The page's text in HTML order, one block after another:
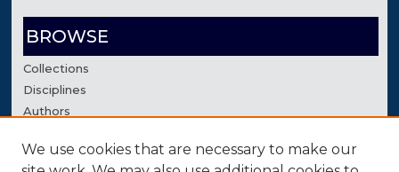
BROWSE
Collections
Disciplines
Authors
AUTHOR CORNER
We use cookies that are necessary to make our